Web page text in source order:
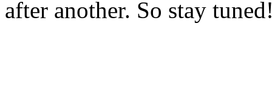
after another. So stay